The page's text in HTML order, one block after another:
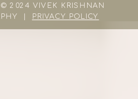
© 2024 VIVEK KRISHNAN
| PRIVACY POLICY